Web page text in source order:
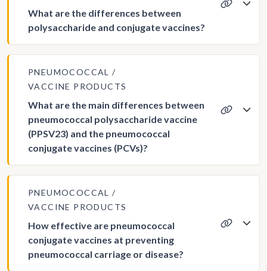
What are the differences between
polysaccharide and conjugate vaccines?
PNEUMOCOCCAL
VACCINE PRODUCTS
What are the main differences between
pneumococcal polysaccharide vaccine
(PPSV23) and the pneumococcal
conjugate vaccines (PCVs)?
PNEUMOCOCCAL
VACCINE PRODUCTS
How effective are pneumococcal
conjugate vaccines at preventing
pneumococcal carriage or disease?